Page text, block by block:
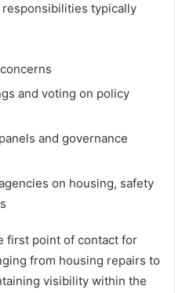
responsibilities typically
and voting on policy
and governance
on housing, safety
first point of contact for
from housing repairs to
visibility within the